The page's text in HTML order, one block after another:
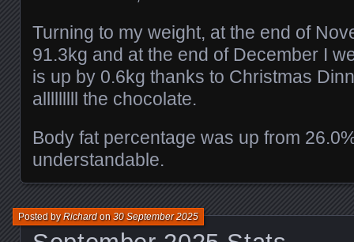
Turning to my weight, at the end of
91.3kg and at the end of December I
is up by 0.6kg thanks to Christmas
alllllllll the chocolate.
Body fat percentage was up from
understandable.
Posted byRichardon30 September 2025